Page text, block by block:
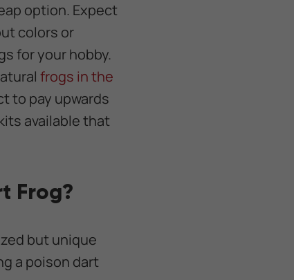
option. Expect
colors or
for your hobby.
frogs in the
to pay upwards
available that
Frog?
but unique
a poison dart